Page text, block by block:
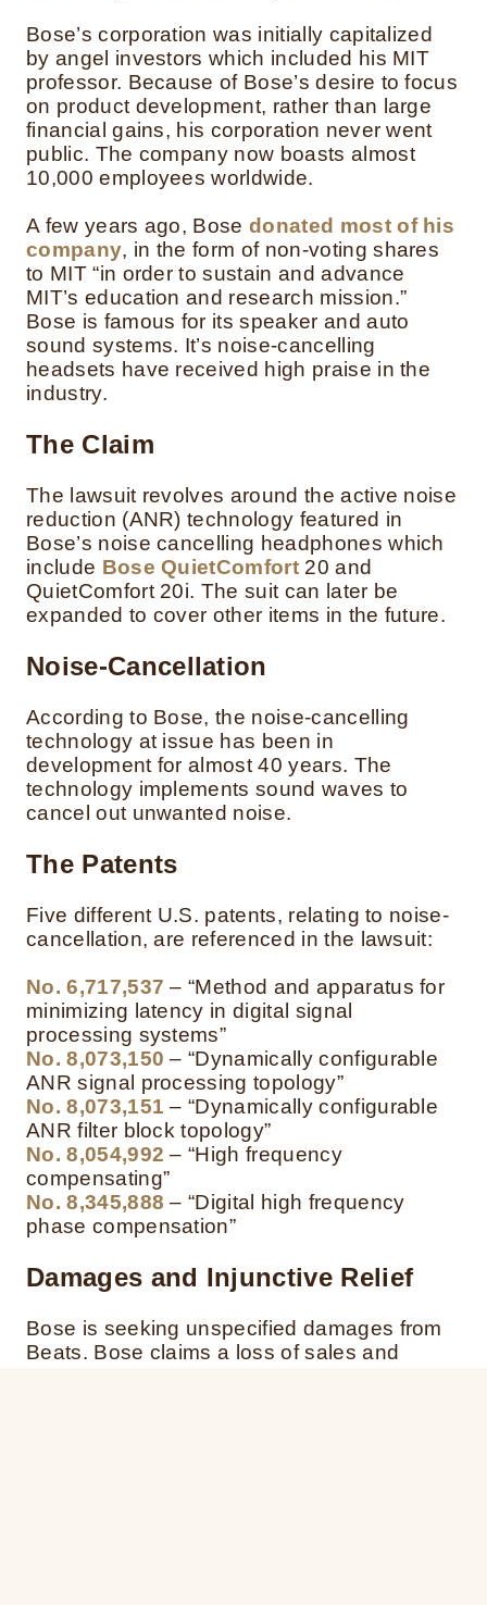
Bose’s corporation was initially capitalized
by angel investors which included his MIT
professor. Because of Bose’s desire to focus
on product development, rather than large
financial gains, his corporation never went
public. The company now boasts almost
10,000 employees worldwide.
A few years ago, Bosedonated most of his
company, in the form of non-voting shares
to MIT “in order to sustain and advance
MIT’s education and research mission.”
Bose is famous for its speaker and auto
sound systems. It’s noise-cancelling
headsets have received high praise in the
industry.
The Claim
The lawsuit revolves around the active noise
reduction (ANR) technology featured in
Bose’s noise cancelling headphones which
include Bose QuietComfort 20 and
QuietComfort 20i. The suit can later be
expanded to cover other items in the future.
Noise-Cancellation
According to Bose, the noise-cancelling
technology at issue has been in
development for almost 40 years. The
technology implements sound waves to
cancel out unwanted noise.
The Patents
Five different U.S. patents, relating to noise-
cancellation, are referenced in the lawsuit:
No. 6,717,537 – “Method and apparatus for
minimizing latency in digital signal
processing systems”
No. 8,073,150 – “Dynamically configurable
ANR signal processing topology”
No. 8,073,151 – “Dynamically configurable
ANR filter block topology”
No. 8,054,992 – “High frequency
compensating”
No. 8,345,888 – “Digital high frequency
phase compensation”
Damages and Injunctive Relief
Bose is seeking unspecified damages from
Beats. Bose claims a loss of sales and